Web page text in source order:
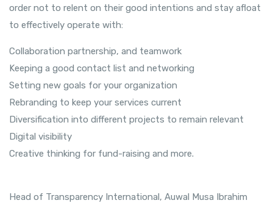
order not to relent on their good intentions and stay afloat
to effectively operate with:
Collaboration partnership, and teamwork
Keeping a good contact list and networking
Setting new goals for your organization
Rebranding to keep your services current
Diversification into different projects to remain relevant
Digital visibility
Creative thinking for fund-raising and more.
Head of Transparency International, Auwal Musa Ibrahim